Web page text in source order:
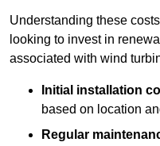
Understanding these
looking to invest in
associated with wind
Initial installation
based on location
Regular